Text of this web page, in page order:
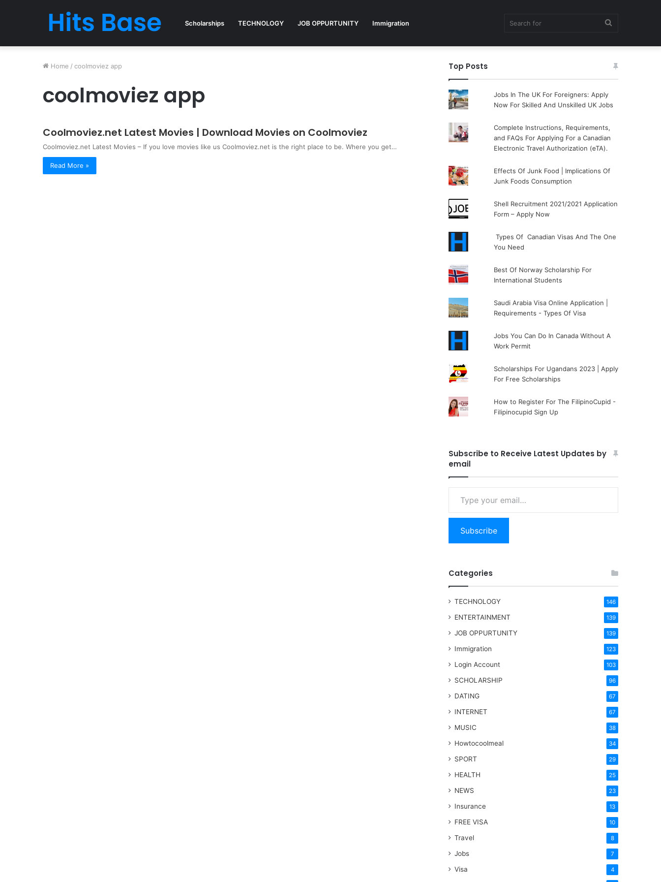
Scholarships TECHNOLOGY JOB OPPURTUNITY Immigration
for
Home / coolmoviez app
coolmoviez app
Coolmoviez.net Latest Movies | Download Movies on Coolmoviez
Coolmoviez.net Latest Movies – If you love movies like us Coolmoviez.net is the right place to be. Where you get…
Read More »
Top Posts
Jobs In The UK For Foreigners: Apply
Now For Skilled And Unskilled UK Jobs
Complete Instructions, Requirements,
and FAQs For Applying For a Canadian
Electronic Travel Authorization (eTA).
Effects Of Junk Food | Implications Of
Junk Foods Consumption
Shell Recruitment 2021/2021 Application
Form – Apply Now
Types Of Canadian Visas And The One
You Need
Best Of Norway Scholarship For
International Students
Saudi Arabia Visa Online Application |
Requirements - Types Of Visa
Jobs You Can Do In Canada Without A
Work Permit
Scholarships For Ugandans 2023 | Apply
For Free Scholarships
How to Register For The FilipinoCupid -
Filipinocupid Sign Up
Subscribe to Receive Latest Updates by
email
Type your email…
Subscribe
Categories
TECHNOLOGY 146
ENTERTAINMENT 139
JOB OPPURTUNITY 139
Immigration 123
Login Account 103
SCHOLARSHIP 96
DATING 67
INTERNET 67
MUSIC 38
Howtocoolmeal 34
SPORT 29
HEALTH 25
NEWS 23
Insurance 13
FREE VISA 10
Travel 8
Jobs 7
Visa 4